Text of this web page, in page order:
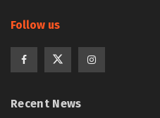
Follow us
Recent News